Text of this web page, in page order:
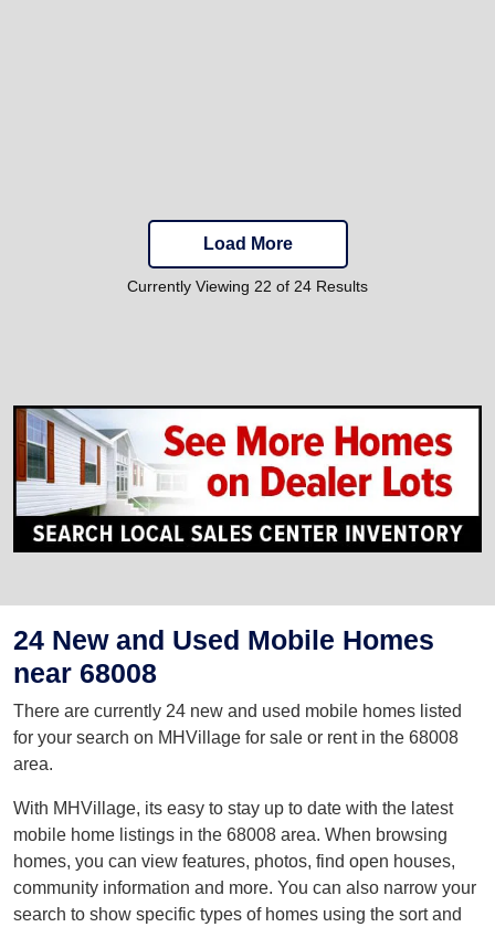
Load More
Currently Viewing 22 of 24 Results
24 New and Used Mobile Homes
near 68008
There are currently 24 new and used mobile homes listed
for your search on MHVillage for sale or rent in the 68008
area.
With MHVillage, its easy to stay up to date with the latest
mobile home listings in the 68008 area. When browsing
homes, you can view features, photos, find open houses,
community information and more. You can also narrow your
search to show specific types of homes using the sort and